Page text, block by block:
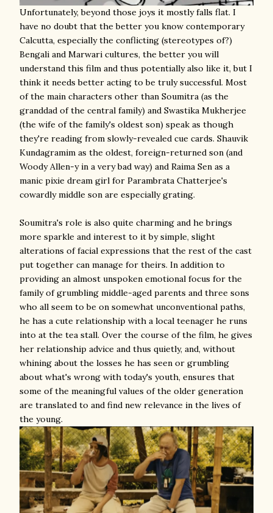
Unfortunately, beyond those joys it mostly falls flat. I
have no doubt that the better you know contemporary
Calcutta, especially the conflicting (stereotypes of?)
Bengali and Marwari cultures, the better you will
understand this film and thus potentially also like it, but I
think it needs better acting to be truly successful. Most
of the main characters other than Soumitra (as the
granddad of the central family) and Swastika Mukherjee
(the wife of the family's oldest son) speak as though
they're reading from slowly-revealed cue cards. Shauvik
Kundagramim as the oldest, foreign-returned son (and
Woody Allen-y in a very bad way) and Raima Sen as a
manic pixie dream girl for Parambrata Chatterjee's
cowardly middle son are especially grating.
Soumitra's role is also quite charming and he brings
more sparkle and interest to it by simple, slight
alterations of facial expressions that the rest of the cast
put together can manage for theirs. In addition to
providing an almost unspoken emotional focus for the
family of grumbling middle-aged parents and three sons
who all seem to be on somewhat unconventional paths,
he has a cute relationship with a local teenager he runs
into at the tea stall. Over the course of the film, he gives
her relationship advice and thus quietly, and, without
whining about the losses he has seen or grumbling
about what's wrong with today's youth, ensures that
some of the meaningful values of the older generation
are translated to and find new relevance in the lives of
the young.